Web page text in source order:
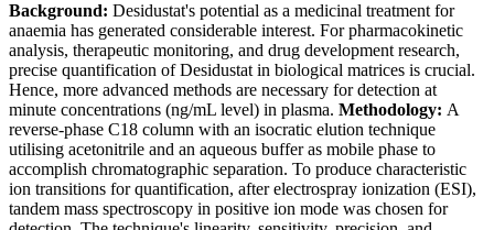
Background: Desidustat's potential as a medicinal treatment for
anaemia has generated considerable interest. For pharmacokinetic
analysis, therapeutic monitoring, and drug development research,
precise quantification of Desidustat in biological matrices is crucial.
Hence, more advanced methods are necessary for detection at
minute concentrations (ng/mL level) in plasma. Methodology: A
reverse-phase C18 column with an isocratic elution technique
utilising acetonitrile and an aqueous buffer as mobile phase to
accomplish chromatographic separation. To produce characteristic
ion transitions for quantification, after electrospray ionization (ESI),
tandem mass spectroscopy in positive ion mode was chosen for